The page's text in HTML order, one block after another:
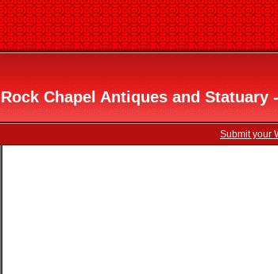
Rock Chapel Antiques and Statuary
Submit your